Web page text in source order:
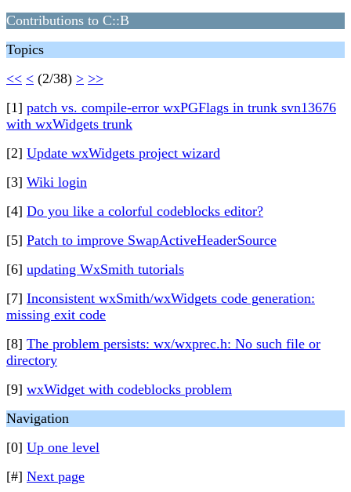
Contributions to C::B
Topics
<< < (2/38) > >>
[1] patch vs. compile-error wxPGFlags in trunk svn13676
with wxWidgets trunk
[2] Update wxWidgets project wizard
[3] Wiki login
[4] Do you like a colorful codeblocks editor?
[5] Patch to improve SwapActiveHeaderSource
[6] updating WxSmith tutorials
[7] Inconsistent wxSmith/wxWidgets code generation:
missing exit code
[8] The problem persists: wx/wxprec.h: No such file or
directory
[9] wxWidget with codeblocks problem
Navigation
[0] Up one level
[#] Next page